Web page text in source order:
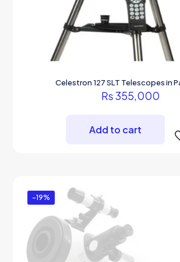
Celestron 127 SLT Telescopes in
₨355,000
Add to cart
-19%